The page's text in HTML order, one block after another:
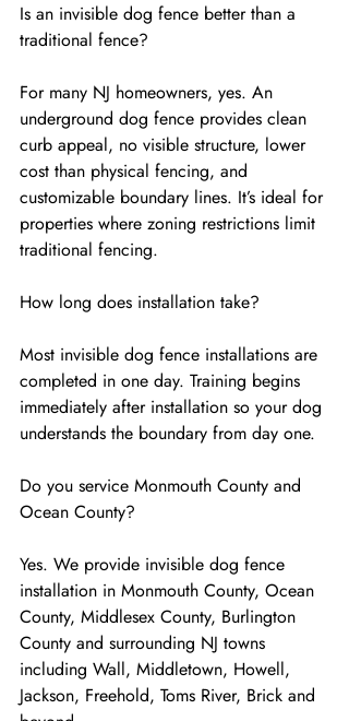
Is an invisible dog fence better than a
traditional fence?
For many NJ homeowners, yes. An
underground dog fence provides clean
curb appeal, no visible structure, lower
cost than physical fencing, and
customizable boundary lines. It’s ideal for
properties where zoning restrictions limit
traditional fencing.
How long does installation take?
Most invisible dog fence installations are
completed in one day. Training begins
immediately after installation so your dog
understands the boundary from day one.
Do you service Monmouth County and
Ocean County?
Yes. We provide invisible dog fence
installation in Monmouth County, Ocean
County, Middlesex County, Burlington
County and surrounding NJ towns
including Wall, Middletown, Howell,
Jackson, Freehold, Toms River, Brick and